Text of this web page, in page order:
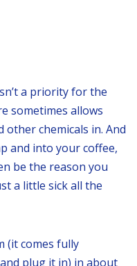
a priority for the
sometimes allows
chemicals in. And
and into your coffee,
be the reason you
a little sick all the
(it comes fully
plug it in) in about